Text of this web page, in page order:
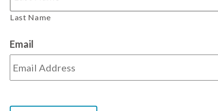
Last Name
Email